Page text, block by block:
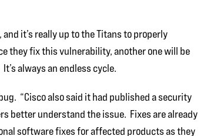
it’s really up to the Titans to properly
they fix this vulnerability, another one will be
always an endless cycle.
“Cisco also said it had published a security
better understand the issue. Fixes are already
software fixes for affected products as they